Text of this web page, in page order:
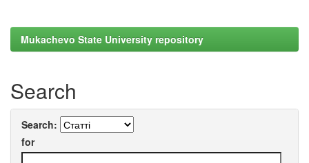
Mukachevo State University repository
Search
Search:
for